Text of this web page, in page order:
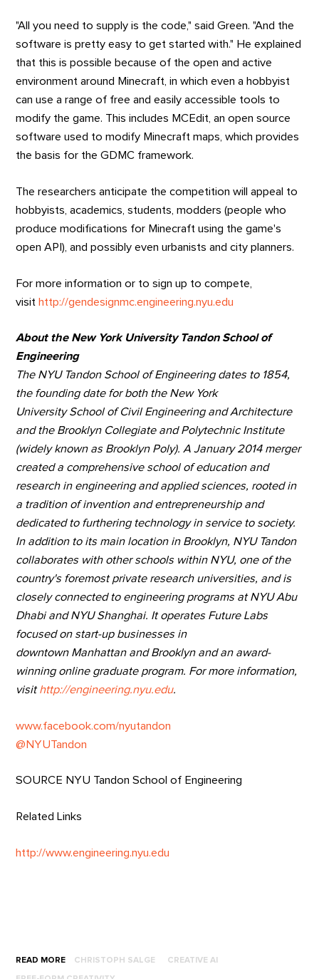
"All you need to supply is the code," said Green. "And the
software is pretty easy to get started with." He explained
that this is possible because of the open and active
environment around Minecraft, in which even a hobbyist
can use a range of free and easily accessible tools to
modify the game. This includes MCEdit, an open source
software used to modify Minecraft maps, which provides
the basis for the GDMC framework.
The researchers anticipate the competition will appeal to
hobbyists, academics, students, modders (people who
produce modifications for Minecraft using the game's
open API), and possibly even urbanists and city planners.
For more information or to sign up to compete,
visit http://gendesignmc.engineering.nyu.edu
About the New York University Tandon School of
Engineering
The NYU Tandon School of Engineering dates to 1854,
the founding date for both the New York
University School of Civil Engineering and Architecture
and the Brooklyn Collegiate and Polytechnic Institute
(widely known as Brooklyn Poly). A January 2014 merger
created a comprehensive school of education and
research in engineering and applied sciences, rooted in
a tradition of invention and entrepreneurship and
dedicated to furthering technology in service to society.
In addition to its main location in Brooklyn, NYU Tandon
collaborates with other schools within NYU, one of the
country's foremost private research universities, and is
closely connected to engineering programs at NYU Abu
Dhabi and NYU Shanghai. It operates Future Labs
focused on start-up businesses in
downtown Manhattan and Brooklyn and an award-
winning online graduate program. For more information,
visithttp://engineering.nyu.edu.
www.facebook.com/nyutandon
@NYUTandon
SOURCE NYU Tandon School of Engineering
Related Links
http://www.engineering.nyu.edu
READ MORE CHRISTOPH SALGE CREATIVE AI